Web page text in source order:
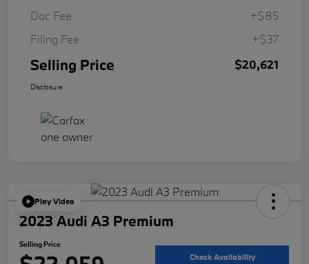
Doc Fee
+$85
Filing Fee
+$37
Selling Price $20,621
Disclosure
Play Video
2023 Audi A3 Premium
Selling Price
Check Availability